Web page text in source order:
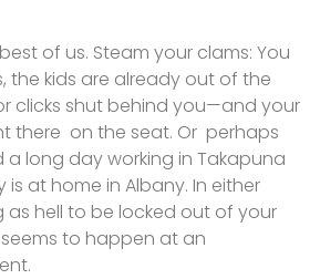
of us. Steam your clams: You
the kids are already out of the
clicks shut behind you—and your
there on the seat. Or perhaps
a long day working in Takapuna
is at home in Albany. In either
as hell to be locked out of your
to happen at an